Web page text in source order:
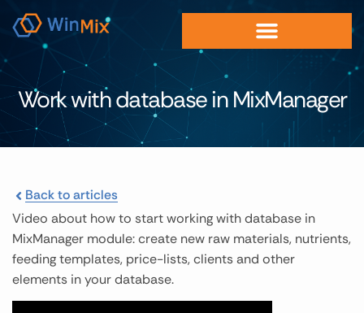
Work with database in MixManager
Back to articles
Video about how to start working with database in
MixManager module: create new raw materials, nutrients,
feeding templates, price-lists, clients and other
elements in your database.